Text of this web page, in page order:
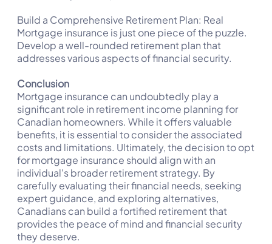
Build a Comprehensive Retirement Plan: Real
Mortgage insurance is just one piece of the puzzle.
Develop a well-rounded retirement plan that
addresses various aspects of financial security.
Conclusion
Mortgage insurance can undoubtedly play a
significant role in retirement income planning for
Canadian homeowners. While it offers valuable
benefits, it is essential to consider the associated
costs and limitations. Ultimately, the decision to opt
for mortgage insurance should align with an
individual's broader retirement strategy. By
carefully evaluating their financial needs, seeking
expert guidance, and exploring alternatives,
Canadians can build a fortified retirement that
provides the peace of mind and financial security
they deserve.